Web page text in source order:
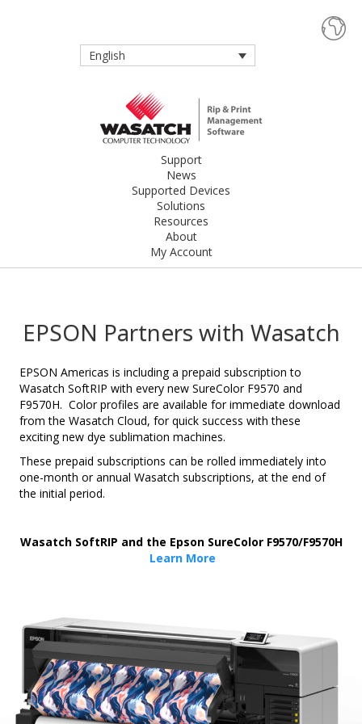
English
Support
News
Supported Devices
Solutions
Resources
About
My Account
EPSON Partners with Wasatch
EPSON Americas is including a prepaid subscription to
Wasatch SoftRIP with every new SureColor F9570 and
F9570H. Color profiles are available for immediate download
from the Wasatch Cloud, for quick success with these
exciting new dye sublimation machines.
These prepaid subscriptions can be rolled immediately into
one-month or annual Wasatch subscriptions, at the end of
the initial period.
Wasatch SoftRIP and the Epson SureColor F9570/F9570H
Learn More